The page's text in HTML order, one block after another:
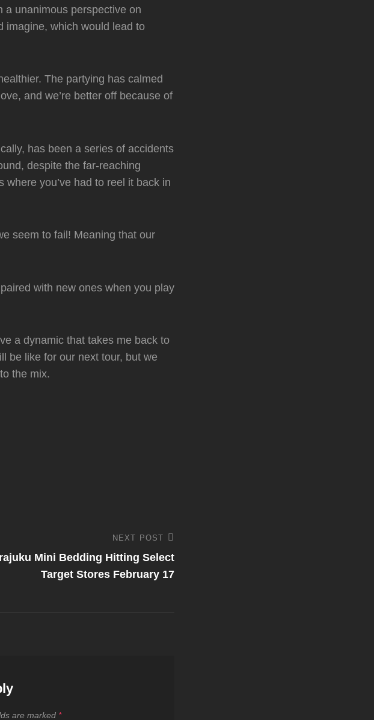
a unanimous perspective on
imagine, which would lead to
The partying has calmed
and we’re better off because of
has been a series of accidents
despite the far-reaching
you’ve had to reel it back in
seem to fail! Meaning that our
with new ones when you play
a dynamic that takes me back to
be like for our next tour, but we
the mix.
NEXT POST
Mini Bedding Hitting Select
Target Stores February 17
are marked *